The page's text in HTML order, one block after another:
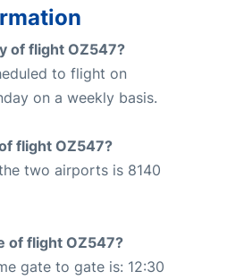
of flight OZ547?
to flight on
on a weekly basis.
flight OZ547?
two airports is 8140
of flight OZ547?
gate to gate is: 12:30